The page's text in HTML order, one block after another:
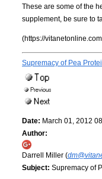
These are some of the
supplement, be sure to
(https://
Supremacy of Pea
Date: March 01, 2012
Author:
Darrell Miller (
Subject: Supremacy of